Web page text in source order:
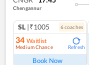
Chengannur
SL |₹1005 6coaches
34 Waitlist
Medium Chance Refresh
Book Now